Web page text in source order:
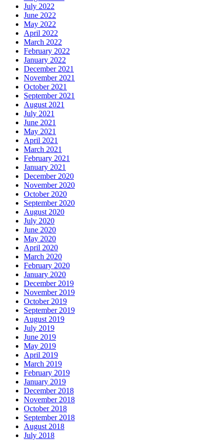
July 2022
June 2022
May 2022
April 2022
March 2022
February 2022
January 2022
December 2021
November 2021
October 2021
September 2021
August 2021
July 2021
June 2021
May 2021
April 2021
March 2021
February 2021
January 2021
December 2020
November 2020
October 2020
September 2020
August 2020
July 2020
June 2020
May 2020
April 2020
March 2020
February 2020
January 2020
December 2019
November 2019
October 2019
September 2019
August 2019
July 2019
June 2019
May 2019
April 2019
March 2019
February 2019
January 2019
December 2018
November 2018
October 2018
September 2018
August 2018
July 2018